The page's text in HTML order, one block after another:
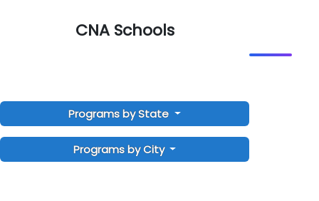
CNA Schools
Programs by State
Programs by City